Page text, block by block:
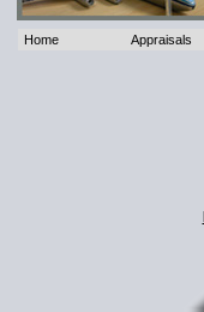
Home Appraisals